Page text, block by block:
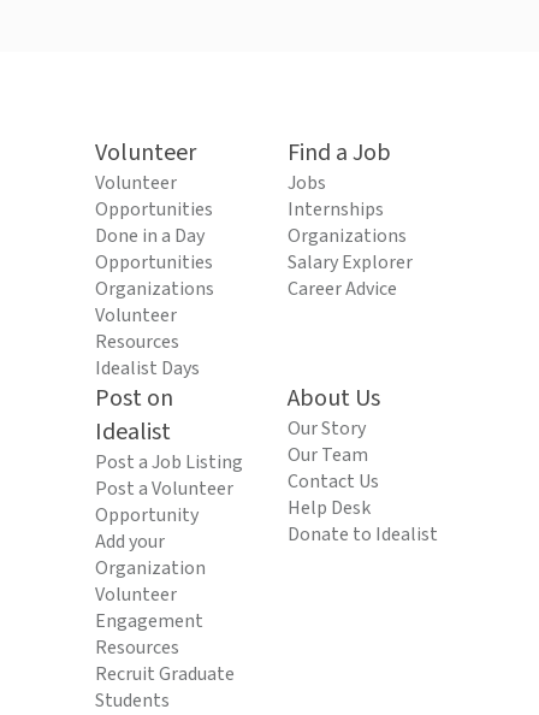
Volunteer
Volunteer
Opportunities
Done in a Day
Opportunities
Organizations
Volunteer
Resources
Idealist Days
Find a Job
Jobs
Internships
Organizations
Salary Explorer
Career Advice
Post on
Idealist
Post a Job Listing
Post a Volunteer
Opportunity
Add your
Organization
Volunteer
Engagement
Resources
Recruit Graduate
Students
About Us
Our Story
Our Team
Contact Us
Help Desk
Donate to Idealist